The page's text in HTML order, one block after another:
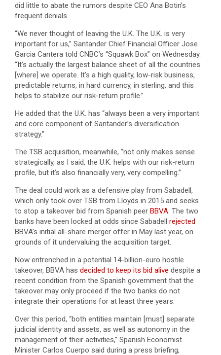
did little to abate the rumors despite CEO Ana Botin’s
frequent denials.
“We never thought of leaving the U.K. The U.K. is very
important for us,” Santander Chief Financial Officer Jose
Garcia Cantera told CNBC’s “Squawk Box” on Wednesday.
“It’s actually the largest balance sheet of all the countries
[where] we operate. It’s a high quality, low-risk business,
predictable returns, in hard currency, in sterling, and this
helps to stabilize our risk-return profile.”
He added that the U.K. has “always been a very important
and core component of Santander’s diversification
strategy.”
The TSB acquisition, meanwhile, “not only makes sense
strategically, as I said, the U.K. helps with our risk-return
profile, but it’s also financially very, very compelling.”
The deal could work as a defensive play from Sabadell,
which only took over TSB from Lloyds in 2015 and seeks
to stop a takeover bid from Spanish peer BBVA. The two
banks have been locked at odds since Sabadell rejected
BBVA’s initial all-share merger offer in May last year, on
grounds of it undervaluing the acquisition target.
Now entrenched in a potential 14-billion-euro hostile
takeover, BBVA has decided to keep its bid alive despite a
recent condition from the Spanish government that the
takeover may only proceed if the two banks do not
integrate their operations for at least three years.
Over this period, “both entities maintain [must] separate
judicial identity and assets, as well as autonomy in the
management of their activities,” Spanish Economist
Minister Carlos Cuerpo said during a press briefing,